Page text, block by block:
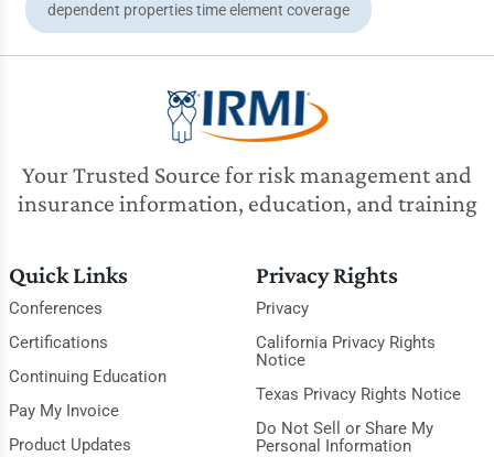
dependent properties time element coverage
Your Trusted Source for risk management and
insurance information, education, and training
Quick Links
Conferences
Certifications
Continuing Education
Pay My Invoice
Product Updates
Privacy Rights
Privacy
California Privacy Rights
Notice
Texas Privacy Rights Notice
Do Not Sell or Share My
Personal Information